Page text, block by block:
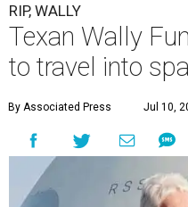
RIP, WALLY
Texan Wally
to travel into
By Associated Press Jul 10,